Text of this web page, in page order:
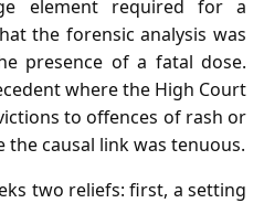
element required for a
the forensic analysis was
presence of a fatal dose.
where the High Court
to offences of rash or
causal link was tenuous.
two reliefs: first, a setting